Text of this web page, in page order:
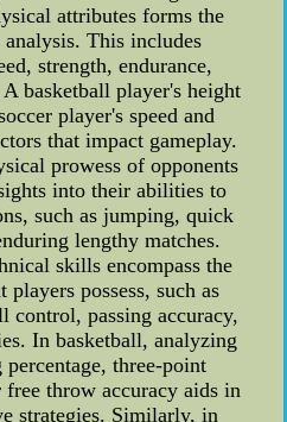
attributes forms the
This includes
strength, endurance,
basketball player's height
player's speed and
that impact gameplay.
prowess of opponents
into their abilities to
such as jumping, quick
lengthy matches.
skills encompass the
possess, such as
control, passing accuracy,
In basketball, analyzing
three-point
throw accuracy aids in
strategies. Similarly, in